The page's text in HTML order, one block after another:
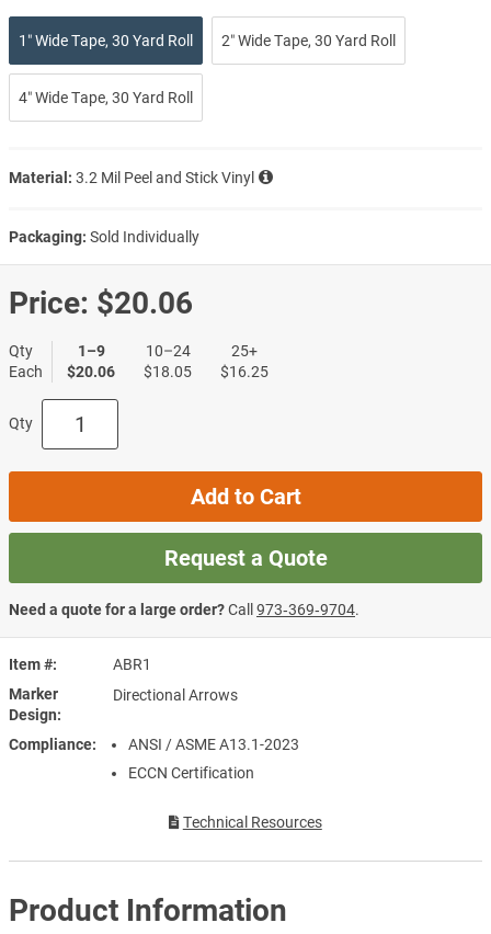
Item #
ABR1
Marker
Design
Directional Arrows
Compliance
ANSI / ASME A13.1-2023
ECCN Certification
Technical Resources
1″ Wide Tape, 30 Yard Roll 2″ Wide Tape, 30 Yard Roll
4″ Wide Tape, 30 Yard Roll
Material: 3.2 Mil Peel and Stick Vinyl
Packaging: Sold Individually
Price: $20.06
Qty
Each
1–9
$20.06
10–24
$18.05
25+
$16.25
Qty
Add to Cart
Request a Quote
Need a quote for a large order?Call973‑369‑9704.
Product Information